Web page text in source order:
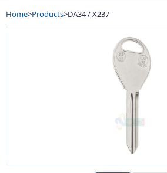
Home>Products>DA34 / X237